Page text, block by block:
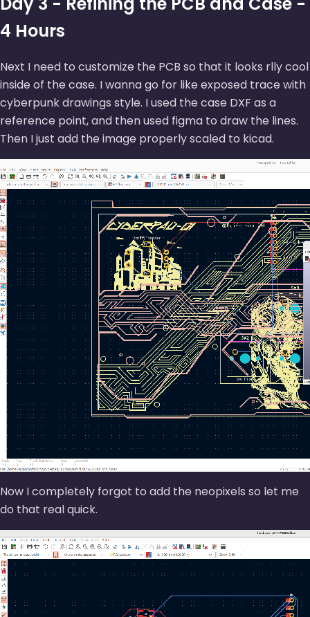
4 Hours
Next I need to customize the PCB so that it looks rlly cool
inside of the case. I wanna go for like exposed trace with
cyberpunk drawings style. I used the case DXF as a
reference point, and then used figma to draw the lines.
Then I just add the image properly scaled to kicad.
Now I completely forgot to add the neopixels so let me
do that real quick.